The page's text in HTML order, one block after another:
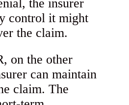
the insurer
control it might
the claim.
on the other
can maintain
claim. The